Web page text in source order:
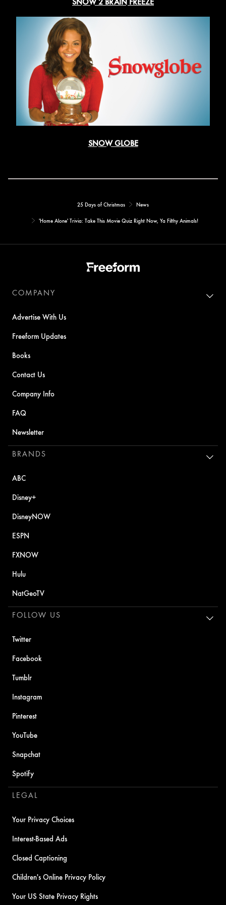
SNOW GLOBE
25 Days of Christmas News
'Home Alone' Trivia: Take This Movie Quiz Right Now, Ya Filthy Animals!
COMPANY
Advertise With Us
Freeform Updates
Books
Contact Us
Company Info
FAQ
Newsletter
BRANDS
ABC
Disney+
DisneyNOW
ESPN
FXNOW
Hulu
NatGeoTV
FOLLOW US
Twitter
Facebook
Tumblr
Instagram
Pinterest
YouTube
Snapchat
Spotify
LEGAL
Your Privacy Choices
Interest-Based Ads
Closed Captioning
Children's Online Privacy Policy
Your US State Privacy Rights